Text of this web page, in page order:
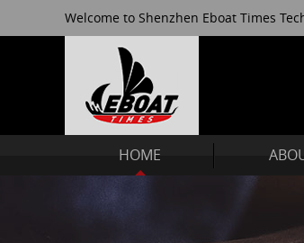
Welcome to Shenzhen Eboat Times
HOME